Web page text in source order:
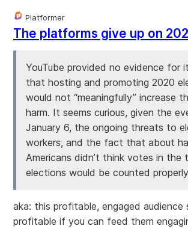
Platformer
The platforms give up on
YouTube provided no evidence for
that hosting and promoting 2020
would not “meaningfully” increase
harm. It seems curious, given the
January 6, the ongoing threats to
workers, and the fact that about
Americans didn’t think votes in the
elections would be counted
aka: this profitable, engaged audience
profitable if you can feed them